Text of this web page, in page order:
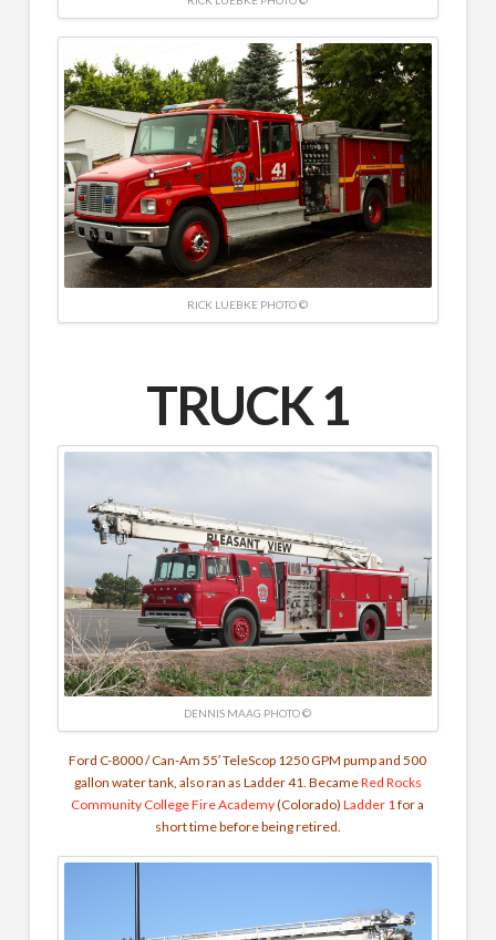
RICK LUEBKE PHOTO ©
TRUCK 1
DENNIS MAAG PHOTO ©
Ford C-8000 / Can-Am 55′ TeleScop 1250 GPM pump and 500
gallon water tank, also ran as Ladder 41. BecameRed Rocks
Community College Fire Academy(Colorado)Ladder 1for a
short time before being retired.